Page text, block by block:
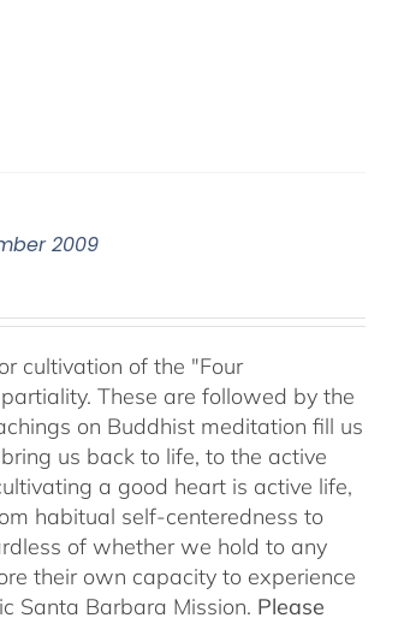
2009
cultivation of the "Four
These are followed by the
on Buddhist meditation fill us
us back to life, to the active
a good heart is active life,
habitual self-centeredness to
of whether we hold to any
their own capacity to experience
Santa Barbara Mission. Please